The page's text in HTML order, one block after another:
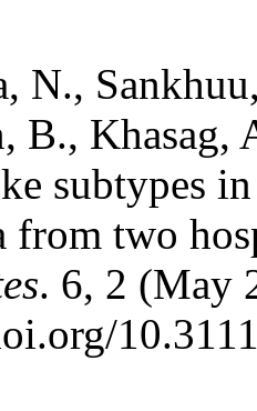
N.,
B., Khasag,
subtypes
from two
. 6, 2 (May